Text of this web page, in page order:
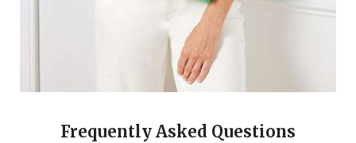
Frequently Asked Questions